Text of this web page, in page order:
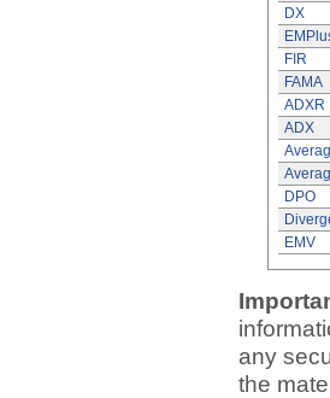
DX
FIR
FAMA
ADXR
ADX
DPO
EMV
any
the